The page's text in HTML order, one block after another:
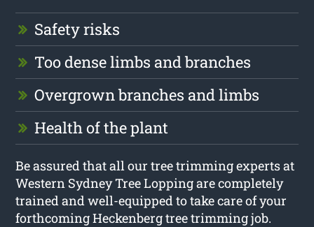
Safety risks
Too dense limbs and branches
Overgrown branches and limbs
Health of the plant
Be assured that all our tree trimming experts at
Western Sydney Tree Lopping are completely
trained and well-equipped to take care of your
forthcoming Heckenberg tree trimming job.